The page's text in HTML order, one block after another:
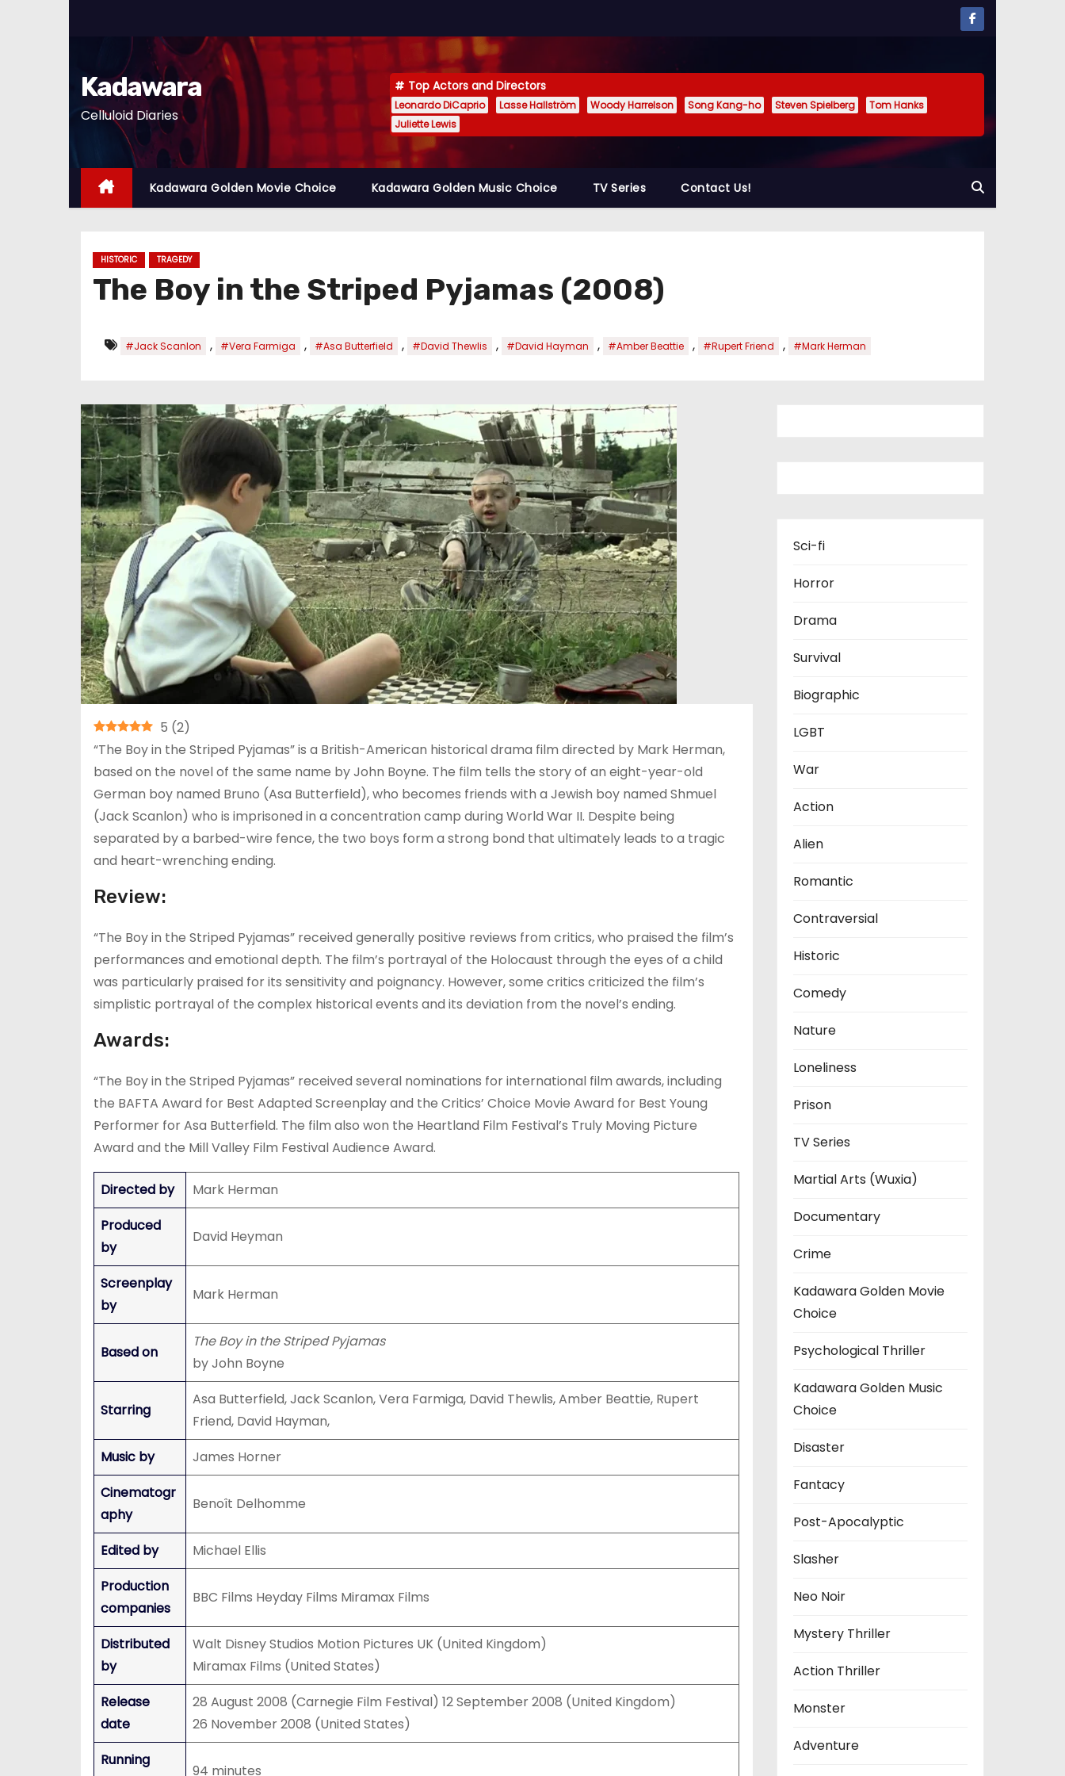
o
t
Kadawara
Celluloid Diaries
Top Actors and Directors
Leonardo DiCaprio Lasse Hallström Woody Harrelson Song Kang-ho Steven Spielberg
Tom Hanks
Juliette Lewis
Kadawara Golden Movie Choice Kadawara Golden Music Choice TV Series Contact Us!
HISTORIC TRAGEDY
The Boy in the Striped Pyjamas (2008)
#Jack Scanlon , #Vera Farmiga , #Asa Butterfield , #David Thewlis , #David Hayman , #Amber Beattie , #Rupert Friend , #Mark Herman
5 (2)
“The Boy in the Striped Pyjamas” is a British-American historical drama film directed by Mark Herman,
based on the novel of the same name by John Boyne. The film tells the story of an eight-year-old
German boy named Bruno (Asa Butterfield), who becomes friends with a Jewish boy named Shmuel
(Jack Scanlon) who is imprisoned in a concentration camp during World War II. Despite being
separated by a barbed-wire fence, the two boys form a strong bond that ultimately leads to a tragic
and heart-wrenching ending.
Review:
“The Boy in the Striped Pyjamas” received generally positive reviews from critics, who praised the film’s
performances and emotional depth. The film’s portrayal of the Holocaust through the eyes of a child
was particularly praised for its sensitivity and poignancy. However, some critics criticized the film’s
simplistic portrayal of the complex historical events and its deviation from the novel’s ending.
Awards:
“The Boy in the Striped Pyjamas” received several nominations for international film awards, including
the BAFTA Award for Best Adapted Screenplay and the Critics’ Choice Movie Award for Best Young
Performer for Asa Butterfield. The film also won the Heartland Film Festival’s Truly Moving Picture
Award and the Mill Valley Film Festival Audience Award.
Directed by
Mark Herman
Produced
by
David Heyman
Screenplay
by
Mark Herman
Based on
The Boy in the Striped Pyjamas
by John Boyne
Starring
Asa Butterfield, Jack Scanlon, Vera Farmiga, David Thewlis, Amber Beattie, Rupert
Friend, David Hayman,
Music by
James Horner
Cinematogr
aphy
Benoît Delhomme
Edited by
Michael Ellis
Production
companies
BBC Films Heyday Films Miramax Films
Distributed
by
Walt Disney Studios Motion Pictures UK (United Kingdom)
Miramax Films (United States)
Release
date
28 August 2008 (Carnegie Film Festival) 12 September 2008 (United Kingdom)
26 November 2008 (United States)
Running
94 minutes
Sci-fi
Horror
Drama
Survival
Biographic
LGBT
War
Action
Alien
Romantic
Contraversial
Historic
Comedy
Nature
Loneliness
Prison
TV Series
Martial Arts (Wuxia)
Documentary
Crime
Kadawara Golden Movie
Choice
Psychological Thriller
Kadawara Golden Music
Choice
Disaster
Fantacy
Post-Apocalyptic
Slasher
Neo Noir
Mystery Thriller
Action Thriller
Monster
Adventure